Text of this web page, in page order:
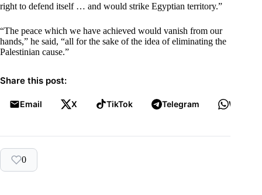
right to defend itself … and would strike Egyptian territory.”
“The peace which we have achieved would vanish from our
hands,” he said, “all for the sake of the idea of eliminating the
Palestinian cause.”
Share this post:
Email X TikTok Telegram
0